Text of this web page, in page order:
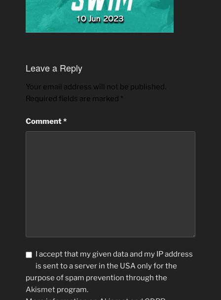
Leave a Reply
Your email address will not be published.
Required fields are marked *
Comment*
I accept that my given data and my IP address
is sent to a server in the USA only for the
purpose of spam prevention through the
Akismet program.